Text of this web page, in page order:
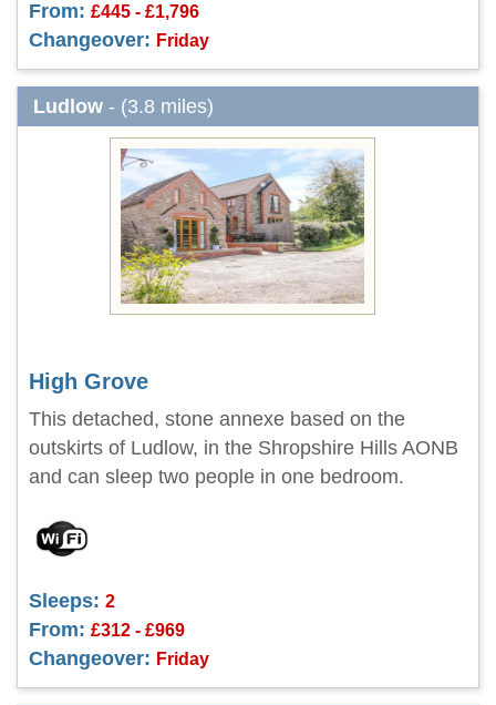
From: £445 - £1,796
Changeover: Friday
Ludlow - (3.8 miles)
High Grove
This detached, stone annexe based on the
outskirts of Ludlow, in the Shropshire Hills AONB
and can sleep two people in one bedroom.
Sleeps: 2
From: £312 - £969
Changeover: Friday